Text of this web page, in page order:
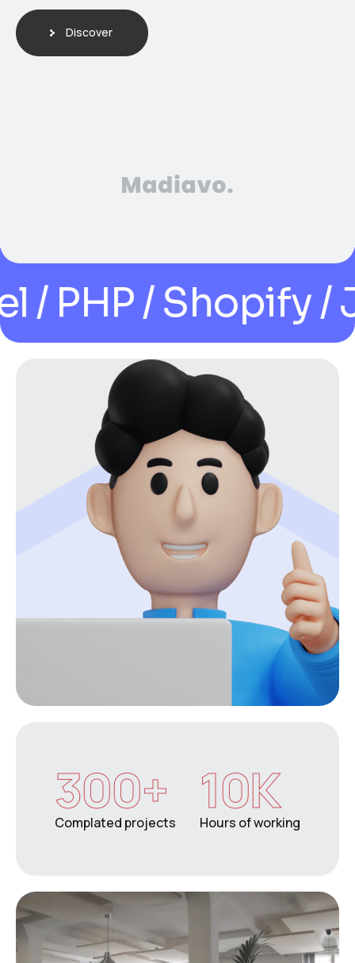
Discover
/ Shopify /
Complated projects
300+
Hours of working
10K